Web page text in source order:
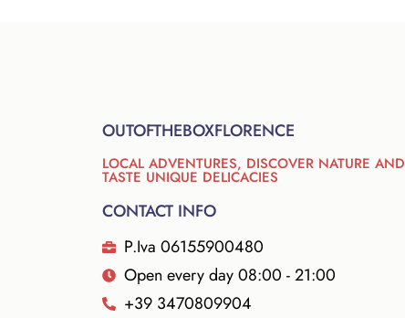
OUTOFTHEBOXFLORENCE
LOCAL ADVENTURES, DISCOVER NATURE AND
TASTE UNIQUE DELICACIES
CONTACT INFO
P.Iva 06155900480
Open every day 08:00 - 21:00
+39 3470809904